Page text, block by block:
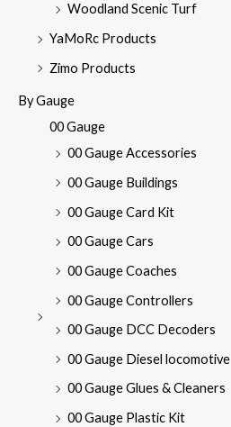
Woodland Scenic Turf
YaMoRc Products
Zimo Products
By Gauge
00 Gauge
00 Gauge Accessories
00 Gauge Buildings
00 Gauge Card Kit
00 Gauge Cars
00 Gauge Coaches
00 Gauge Controllers
00 Gauge DCC Decoders
00 Gauge Diesel locomotive
00 Gauge Glues & Cleaners
00 Gauge Plastic Kit